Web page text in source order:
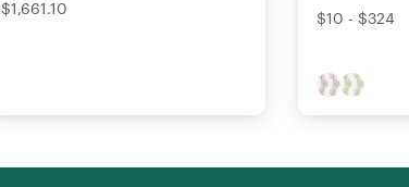
$1,661.10
$10 - $324